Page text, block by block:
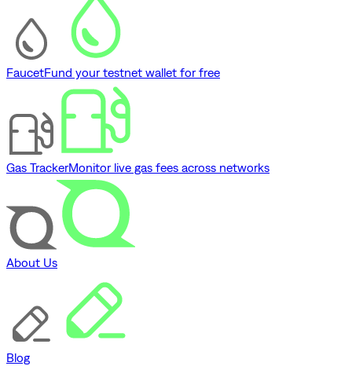
FaucetFund your testnet wallet for free
Gas TrackerMonitor live gas fees across networks
About Us
Blog